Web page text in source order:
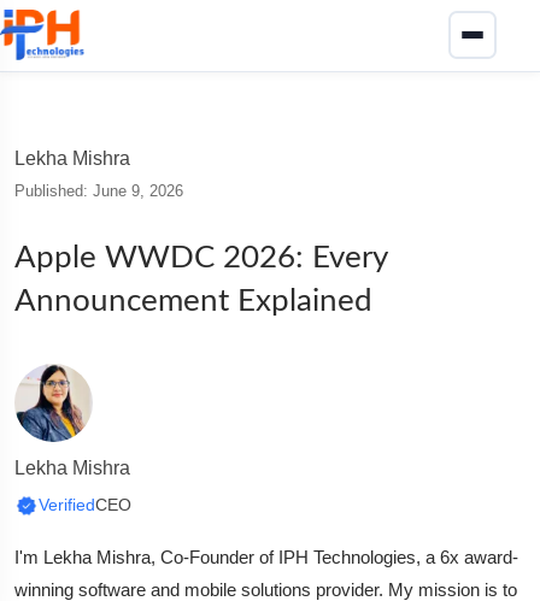
Lekha Mishra
Published: June 9, 2026
Apple WWDC 2026: Every
Announcement Explained
Lekha Mishra
VerifiedCEO
I'm Lekha Mishra, Co-Founder of IPH Technologies, a 6x award-
winning software and mobile solutions provider. My mission is to